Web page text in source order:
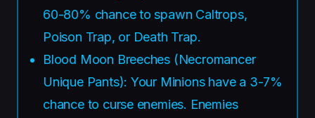
60-80% chance to spawn Caltrops,
Poison Trap, or Death Trap.
Blood Moon Breeches (Necromancer
Unique Pants): Your Minions have a 3-7%
chance to curse enemies. Enemies